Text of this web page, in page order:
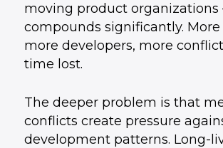
moving product
compounds significantly. More
more developers, more
time lost.
The deeper problem is that
conflicts create pressure
development patterns. Long-